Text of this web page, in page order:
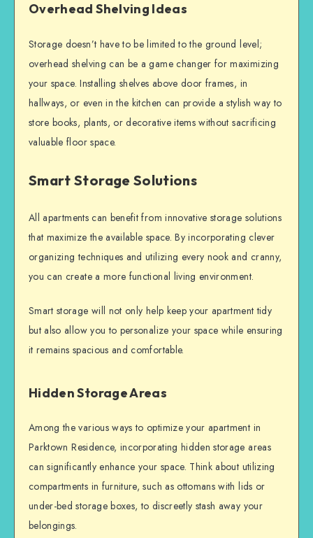
Overhead Shelving Ideas
Storage doesn’t have to be limited to the ground level;
overhead shelving can be a game changer for maximizing
your space. Installing shelves above door frames, in
hallways, or even in the kitchen can provide a stylish way to
store books, plants, or decorative items without sacrificing
valuable floor space.
Smart Storage Solutions
All apartments can benefit from innovative storage solutions
that maximize the available space. By incorporating clever
organizing techniques and utilizing every nook and cranny,
you can create a more functional living environment.
Smart storage will not only help keep your apartment tidy
but also allow you to personalize your space while ensuring
it remains spacious and comfortable.
Hidden Storage Areas
Among the various ways to optimize your apartment in
Parktown Residence, incorporating hidden storage areas
can significantly enhance your space. Think about utilizing
compartments in furniture, such as ottomans with lids or
under-bed storage boxes, to discreetly stash away your
belongings.